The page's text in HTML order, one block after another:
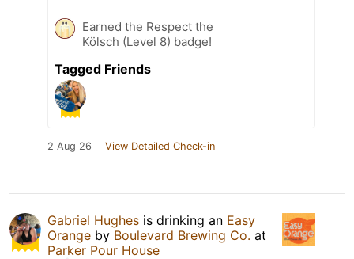
Earned the Respect the
Kölsch (Level 8) badge!
Tagged Friends
2 Aug 26 View Detailed Check-in
Gabriel Hughes is drinking an Easy
Orange by Boulevard Brewing Co. at
Parker Pour House